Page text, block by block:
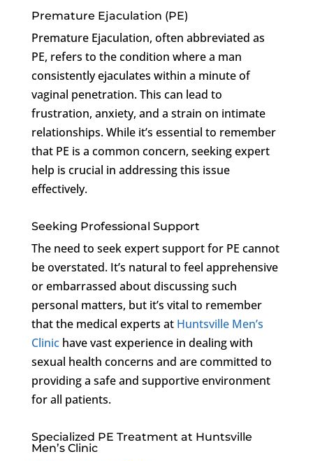
Premature Ejaculation (PE)
Premature Ejaculation, often abbreviated as
PE, refers to the condition where a man
consistently ejaculates within a minute of
vaginal penetration. This can lead to
frustration, anxiety, and a strain on intimate
relationships. While it’s essential to remember
that PE is a common concern, seeking expert
help is crucial in addressing this issue
effectively.
Seeking Professional Support
The need to seek expert support for PE cannot
be overstated. It’s natural to feel apprehensive
or embarrassed about discussing such
personal matters, but it’s vital to remember
that the medical experts at Huntsville Men’s
Clinichave vast experience in dealing with
sexual health concerns and are committed to
providing a safe and supportive environment
for all patients.
Specialized PE Treatment at Huntsville
Men’s Clinic